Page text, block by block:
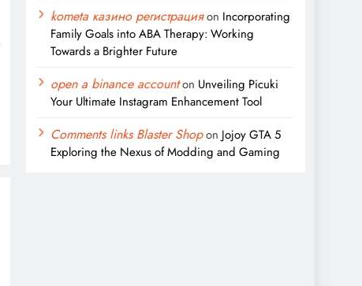
kometa казино регистрацияon Incorporating
Family Goals into ABA Therapy: Working
Towards a Brighter Future
open a binance accounton Unveiling Picuki
Your Ultimate Instagram Enhancement Tool
Comments links Blaster Shopon Jojoy GTA 5
Exploring the Nexus of Modding and Gaming